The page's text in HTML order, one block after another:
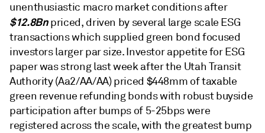
unenthusiastic macro market conditions after
$12.8Bnpriced, driven by several large scale ESG
transactions which supplied green bond focused
investors larger par size. Investor appetite for ESG
paper was strong last week after the Utah Transit
Authority (Aa2/AA/AA) priced $448mm of taxable
green revenue refunding bonds with robust buyside
participation after bumps of 5-25bps were
registered across the scale, with the greatest bump